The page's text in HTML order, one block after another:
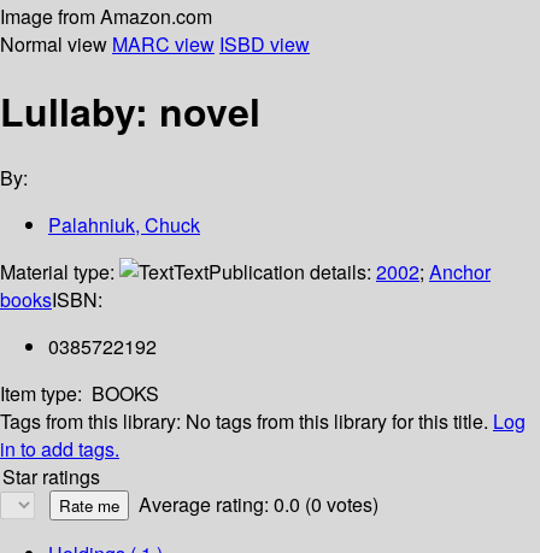
Image from Amazon.com
Normal view MARC view ISBD view
Lullaby: novel
By:
Palahniuk, Chuck
Material type:
TextPublication details: 2002; Anchor
booksISBN:
0385722192
Item type: BOOKS
Tags from this library: No tags from this library for this title. Log
in to add tags.
Star ratings
Average rating: 0.0 (0 votes)